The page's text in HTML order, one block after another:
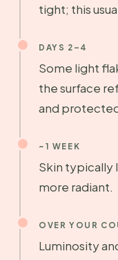
tight; this
DAYS 2–4
Some light
the surface
and
~1 WEEK
Skin typically
more radiant.
OVER YOUR
Luminosity